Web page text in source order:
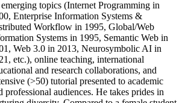
topics (Internet Programming in
Enterprise Information Systems &
Workflow in 1995, Global/Web
Systems in 1995, Semantic Web in
Web 3.0 in 2013, Neurosymbolic AI in
etc.), online teaching, international
and research collaborations, and
(>50) tutorial presented to academic
professional audiences. He takes prides in